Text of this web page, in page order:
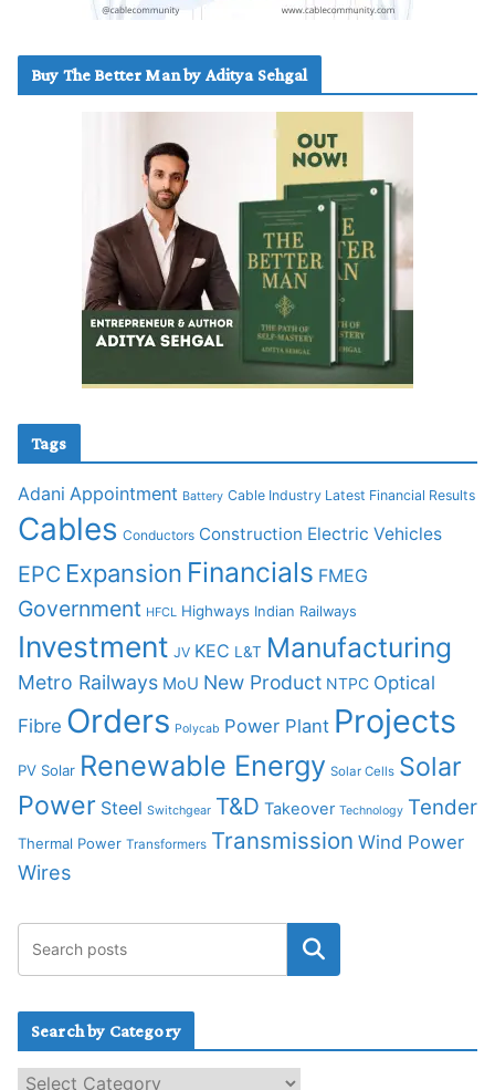
Buy The Better Man by Aditya Sehgal
Tags
Adani Appointment Battery Cable Industry Latest Financial Results
Cables Conductors Construction Electric Vehicles
EPC Expansion Financials FMEG
Government HFCL Highways Indian Railways
Investment JV KEC L&T Manufacturing
Metro Railways MoU New Product NTPC Optical
Fibre Orders Polycab Power Plant Projects
PV Solar Renewable Energy Solar Cells Solar
Power Steel Switchgear T&D Takeover Technology Tender
Thermal Power Transformers Transmission Wind Power
Wires
Search by Category